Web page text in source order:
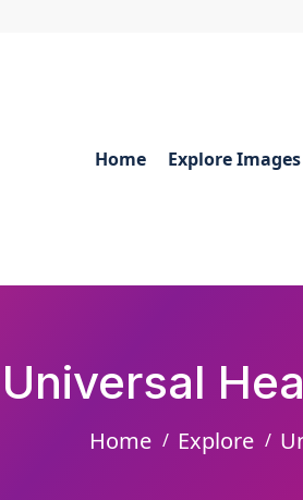
Home Explore Images
Universal
Home Explore